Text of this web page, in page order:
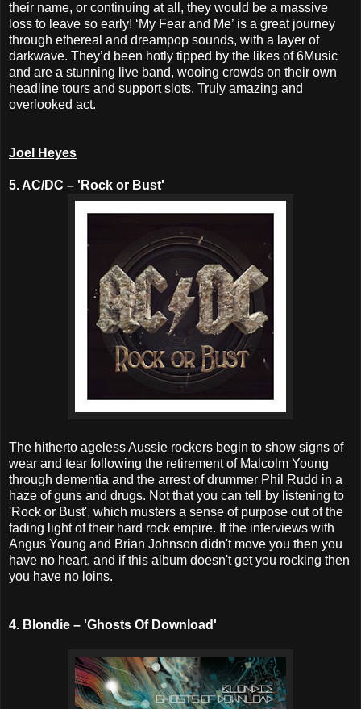
their name, or continuing at all, they would be a massive
loss to leave so early! ‘My Fear and Me’ is a great journey
through ethereal and dreampop sounds, with a layer of
darkwave. They’d been hotly tipped by the likes of 6Music
and are a stunning live band, wooing crowds on their own
headline tours and support slots. Truly amazing and
overlooked act.
Joel Heyes
5. AC/DC – 'Rock or Bust'
The hitherto ageless Aussie rockers begin to show signs of
wear and tear following the retirement of Malcolm Young
through dementia and the arrest of drummer Phil Rudd in a
haze of guns and drugs. Not that you can tell by listening to
'Rock or Bust', which musters a sense of purpose out of the
fading light of their hard rock empire. If the interviews with
Angus Young and Brian Johnson didn't move you then you
have no heart, and if this album doesn't get you rocking then
you have no loins.
4. Blondie – 'Ghosts Of Download'